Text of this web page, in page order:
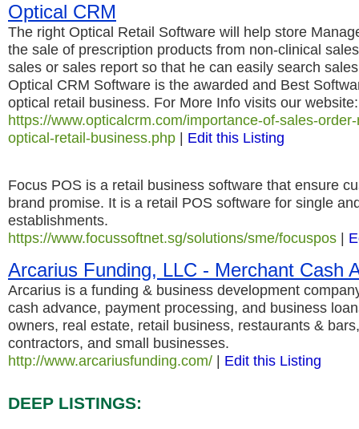
Optical CRM
The right Optical Retail Software will help store
the sale of prescription products from non-clinical
sales or sales report so that he can easily search
Optical CRM Software is the awarded and Best
optical retail business. For More Info visits our website:
https://www.opticalcrm.com/importance-of-sales-
optical-retail-business.php | Edit this Listing
Focus POS is a retail business software that ensure
brand promise. It is a retail POS software for single
establishments.
https://www.focussoftnet.sg/solutions/sme/focuspos |
Arcarius Funding, LLC - Merchant Cash
Arcarius is a funding & business development
cash advance, payment processing, and business
owners, real estate, retail business, restaurants &
contractors, and small businesses.
http://www.arcariusfunding.com/ | Edit this Listing
DEEP LISTINGS: